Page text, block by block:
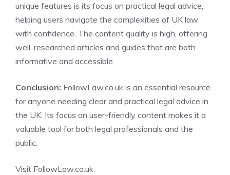
unique features is its focus on practical legal advice,
helping users navigate the complexities of UK law
with confidence. The content quality is high, offering
well-researched articles and guides that are both
informative and accessible.
Conclusion: FollowLaw.co.uk is an essential resource
for anyone needing clear and practical legal advice in
the UK. Its focus on user-friendly content makes it a
valuable tool for both legal professionals and the
public.
Visit FollowLaw.co.uk